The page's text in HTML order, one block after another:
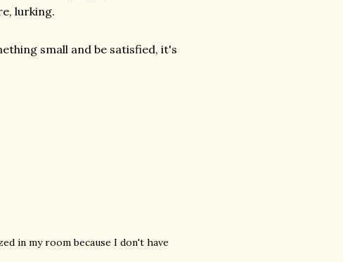
lurking.
small and be satisfied, it's
in my room because I don't have